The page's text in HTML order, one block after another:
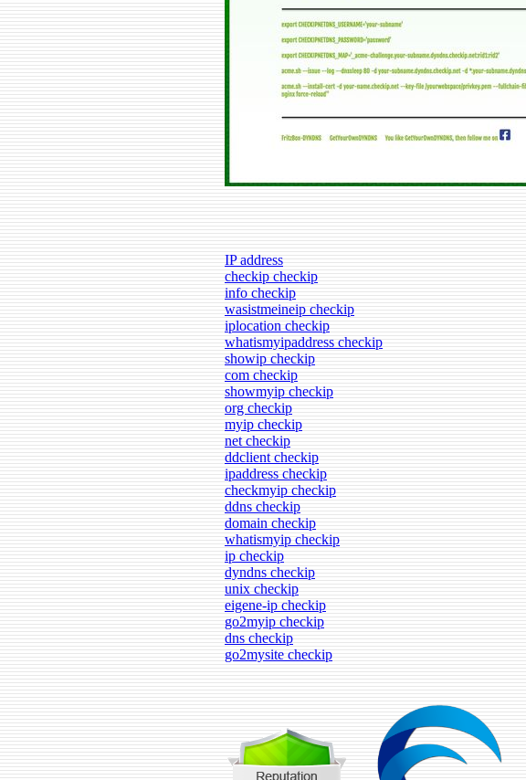
IP address
checkip checkip
info checkip
wasistmeineip checkip
iplocation checkip
whatismyipaddress checkip
showip checkip
com checkip
showmyip checkip
org checkip
myip checkip
net checkip
ddclient checkip
ipaddress checkip
checkmyip checkip
ddns checkip
domain checkip
whatismyip checkip
ip checkip
dyndns checkip
unix checkip
eigene-ip checkip
go2myip checkip
dns checkip
go2mysite checkip